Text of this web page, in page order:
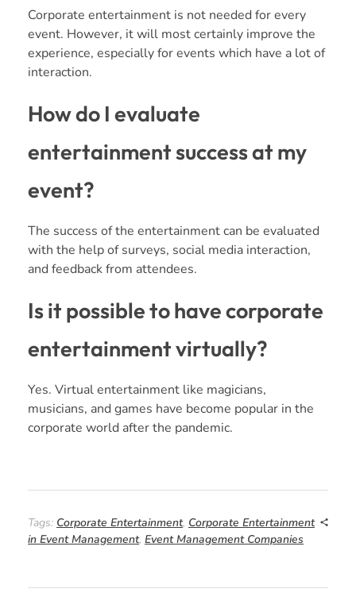
Corporate entertainment is not needed for every
event. However, it will most certainly improve the
experience, especially for events which have a lot of
interaction.
How do I evaluate
entertainment success at my
event?
The success of the entertainment can be evaluated
with the help of surveys, social media interaction,
and feedback from attendees.
Is it possible to have corporate
entertainment virtually?
Yes. Virtual entertainment like magicians,
musicians, and games have become popular in the
corporate world after the pandemic.
Tags: Corporate Entertainment, Corporate Entertainment
in Event Management, Event Management Companies